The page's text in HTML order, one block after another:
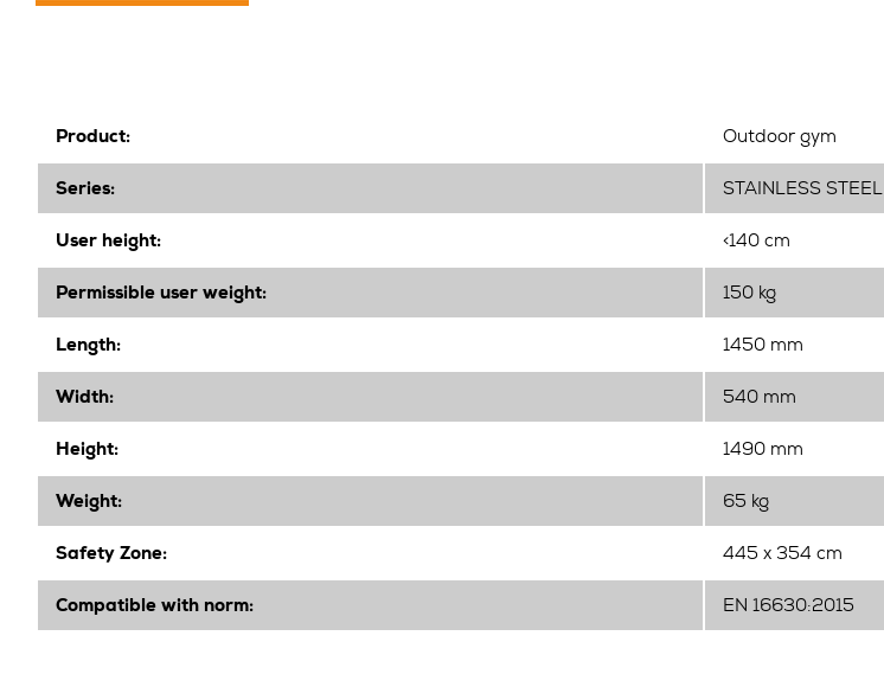
Product: Outdoor gym
Series: STAINLESS STEEL
User height: <140 cm
Permissible user weight: 150 kg
Length: 1450 mm
Width: 540 mm
Height: 1490 mm
Weight: 65 kg
Safety Zone: 445 x 354 cm
Compatible with norm: EN 16630:2015